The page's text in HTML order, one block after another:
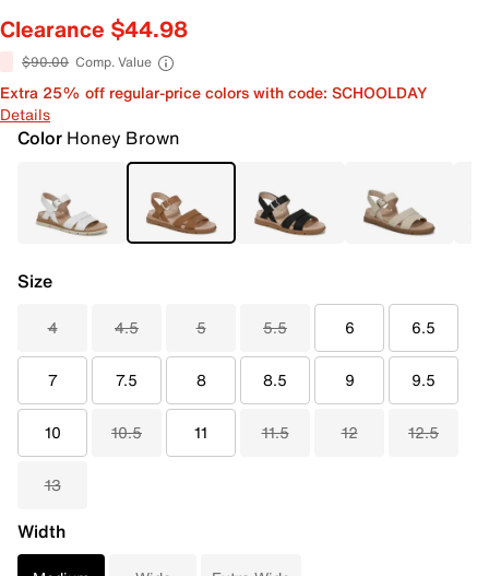
Clearance $44.98
$90.00 Comp. Value
Extra 25% off regular-price colors with code: SCHOOLDAY
Details
Color Honey Brown
Size
4 4.5 5 5.5 6 6.5
7 7.5 8 8.5 9 9.5
10 10.5 11 11.5 12 12.5
13
Width